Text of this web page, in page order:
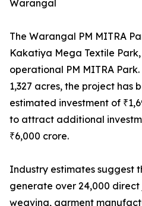
Warangal
The Warangal PM MITRA
Kakatiya Mega Textile
operational PM MITRA
1,327 acres, the project has
estimated investment of
to attract additional
₹6,000 crore.
Industry estimates suggest
generate over 24,000 direct
weaving, garment